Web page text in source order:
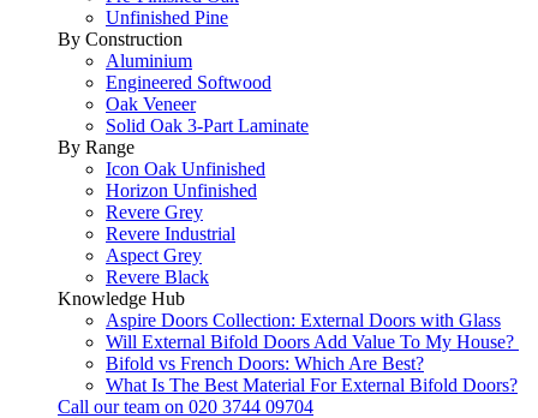
Unfinished Pine
By Construction
Aluminium
Engineered Softwood
Oak Veneer
Solid Oak 3-Part Laminate
By Range
Icon Oak Unfinished
Horizon Unfinished
Revere Grey
Revere Industrial
Aspect Grey
Revere Black
Knowledge Hub
Aspire Doors Collection: External Doors with Glass
Will External Bifold Doors Add Value To My House?
Bifold vs French Doors: Which Are Best?
What Is The Best Material For External Bifold Doors?
Call our team on 020 3744 09704